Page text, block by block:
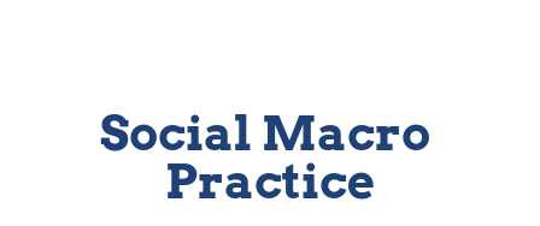
Social Macro
Practice